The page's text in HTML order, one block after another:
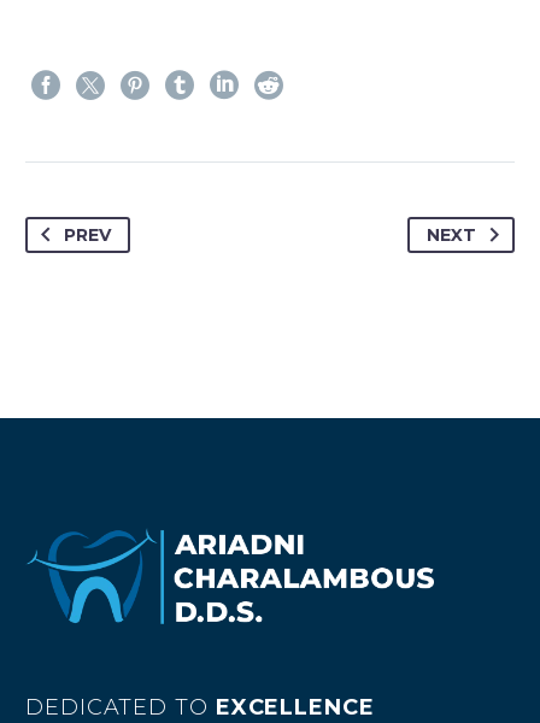
PREV NEXT
DEDICATED TO EXCELLENCE